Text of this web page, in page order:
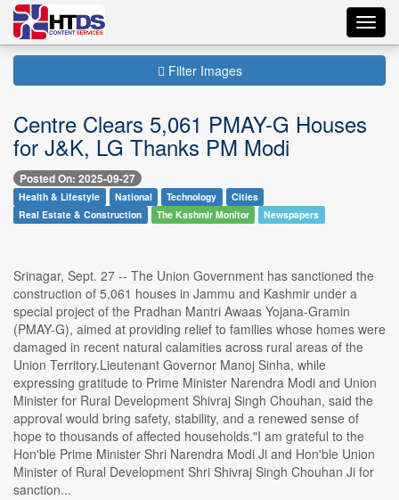
Filter Images
Centre Clears 5,061 PMAY-G Houses
for J&K, LG Thanks PM Modi
Posted On: 2025-09-27
Health & Lifestyle National Technology
Cities
Real Estate & Construction
The Kashmir Monitor Newspapers
Srinagar, Sept. 27 -- The Union Government has sanctioned the
construction of 5,061 houses in Jammu and Kashmir under a
special project of the Pradhan Mantri Awaas Yojana-Gramin
(PMAY-G), aimed at providing relief to families whose homes were
damaged in recent natural calamities across rural areas of the
Union Territory.Lieutenant Governor Manoj Sinha, while
expressing gratitude to Prime Minister Narendra Modi and Union
Minister for Rural Development Shivraj Singh Chouhan, said the
approval would bring safety, stability, and a renewed sense of
hope to thousands of affected households."I am grateful to the
Hon'ble Prime Minister Shri Narendra Modi Ji and Hon'ble Union
Minister of Rural Development Shri Shivraj Singh Chouhan Ji for
sanction...